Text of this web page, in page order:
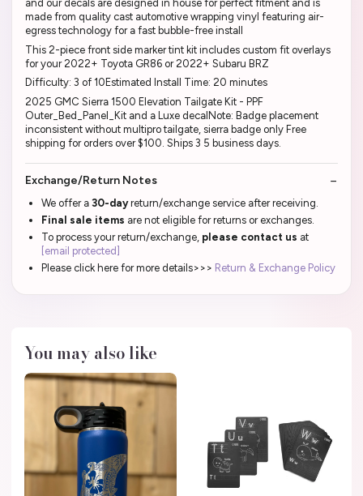
and our decals are designed in house for perfect fitment and is
made from quality cast automotive wrapping vinyl featuring air-
egress technology for a fast bubble-free install
This 2-piece front side marker tint kit includes custom fit overlays
for your 2022+ Toyota GR86 or 2022+ Subaru BRZ
Difficulty: 3 of 10Estimated Install Time: 20 minutes
2025 GMC Sierra 1500 Elevation Tailgate Kit - PPF
Outer_Bed_Panel_Kit and a Luxe decalNote: Badge placement
inconsistent without multipro tailgate, sierra badge only Free
shipping for orders over $100. Ships 3 5 business days.
Exchange/Return Notes
We offer a 30-dayreturn/exchange service after receiving.
Final sale items are not eligible for returns or exchanges.
To process your return/exchange, please contact us at
[email protected]
Please click here for more details>>> Return & Exchange Policy
You may also like